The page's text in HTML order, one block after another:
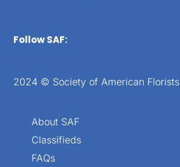
Follow SAF:
2024 © Society of American Florists
About SAF
Classifieds
FAQs